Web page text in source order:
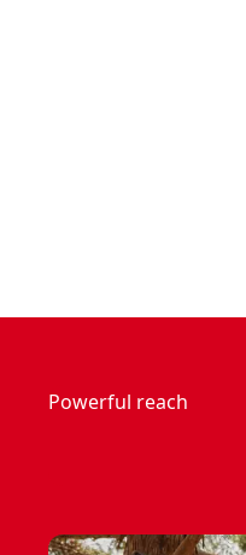
Powerful reach